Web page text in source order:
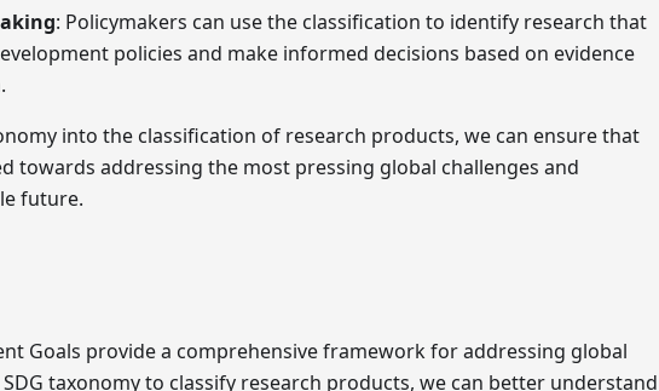
: Policymakers can use the classification to identify research that
policies and make informed decisions based on evidence
into the classification of research products, we can ensure that
towards addressing the most pressing global challenges and
future.
Goals provide a comprehensive framework for addressing global
taxonomy to classify research products, we can better understand